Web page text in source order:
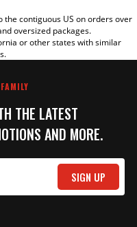
contiguous US on orders over
oversized packages.
or other states with similar
THE LATEST
AND MORE.
SIGN UP